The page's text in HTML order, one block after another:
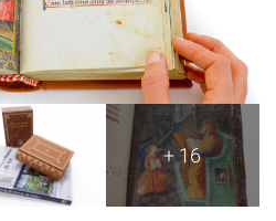
+ 16